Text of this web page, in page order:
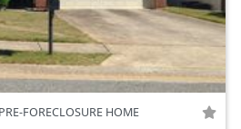
PRE-FORECLOSURE HOME